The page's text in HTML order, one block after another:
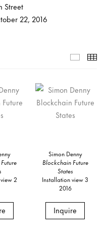
Street
22, 2016
2
Simon Denny
Blockchain Future
States
Installation view 3
2016
Inquire